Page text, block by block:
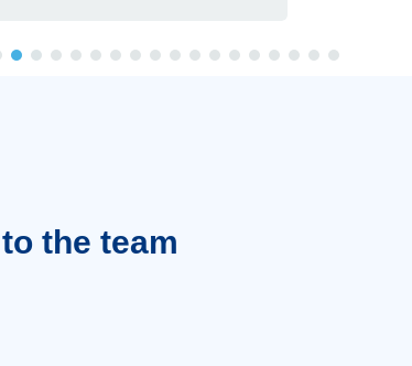
the team